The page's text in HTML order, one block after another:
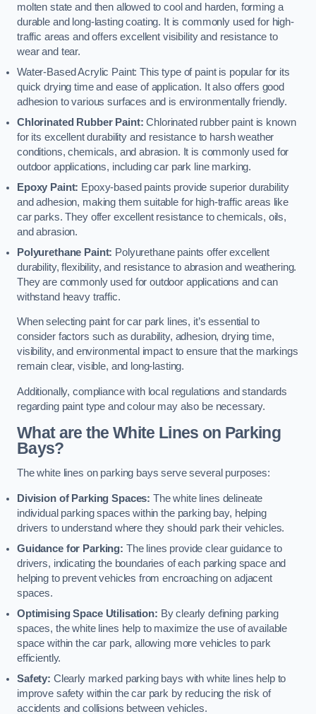
molten state and then allowed to cool and harden, forming a
durable and long-lasting coating. It is commonly used for high-
traffic areas and offers excellent visibility and resistance to
wear and tear.
Water-Based Acrylic Paint: This type of paint is popular for its
quick drying time and ease of application. It also offers good
adhesion to various surfaces and is environmentally friendly.
Chlorinated Rubber Paint: Chlorinated rubber paint is known
for its excellent durability and resistance to harsh weather
conditions, chemicals, and abrasion. It is commonly used for
outdoor applications, including car park line marking.
Epoxy Paint: Epoxy-based paints provide superior durability
and adhesion, making them suitable for high-traffic areas like
car parks. They offer excellent resistance to chemicals, oils,
and abrasion.
Polyurethane Paint: Polyurethane paints offer excellent
durability, flexibility, and resistance to abrasion and weathering.
They are commonly used for outdoor applications and can
withstand heavy traffic.
When selecting paint for car park lines, it’s essential to
consider factors such as durability, adhesion, drying time,
visibility, and environmental impact to ensure that the markings
remain clear, visible, and long-lasting.
Additionally, compliance with local regulations and standards
regarding paint type and colour may also be necessary.
What are the White Lines on Parking
Bays?
The white lines on parking bays serve several purposes:
Division of Parking Spaces: The white lines delineate
individual parking spaces within the parking bay, helping
drivers to understand where they should park their vehicles.
Guidance for Parking: The lines provide clear guidance to
drivers, indicating the boundaries of each parking space and
helping to prevent vehicles from encroaching on adjacent
spaces.
Optimising Space Utilisation: By clearly defining parking
spaces, the white lines help to maximize the use of available
space within the car park, allowing more vehicles to park
efficiently.
Safety: Clearly marked parking bays with white lines help to
improve safety within the car park by reducing the risk of
accidents and collisions between vehicles.